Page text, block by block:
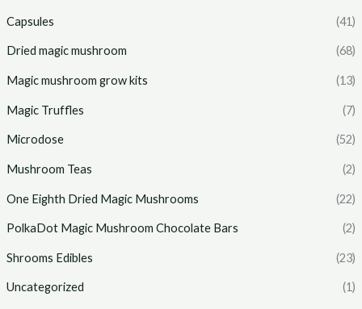
Capsules (41)
Dried magic mushroom (68)
Magic mushroom grow kits (13)
Magic Truffles (7)
Microdose (52)
Mushroom Teas (2)
One Eighth Dried Magic Mushrooms (22)
PolkaDot Magic Mushroom Chocolate Bars (2)
Shrooms Edibles (23)
Uncategorized (1)